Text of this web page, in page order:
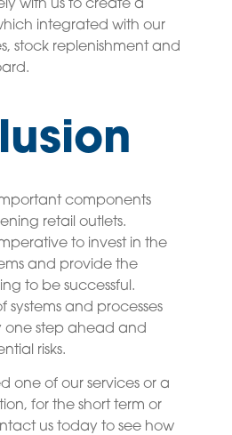
with us to create a
integrated with our
stock replenishment and
components
retail outlets.
to invest in the
and provide the
to be successful.
systems and processes
one step ahead and
risks.
one of our services or a
for the short term or
us today to see how